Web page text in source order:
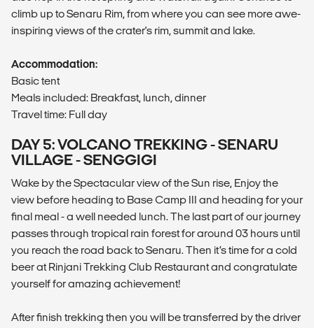
climb up to Senaru Rim, from where you can see more awe-
inspiring views of the crater's rim, summit and lake.
Accommodation:
Basic tent
Meals included: Breakfast, lunch, dinner
Travel time: Full day
DAY 5: VOLCANO TREKKING - SENARU
VILLAGE - SENGGIGI
Wake by the Spectacular view of the Sun rise, Enjoy the
view before heading to Base Camp III and heading for your
final meal - a well needed lunch. The last part of our journey
passes through tropical rain forest for around 03 hours until
you reach the road back to Senaru. Then it’s time for a cold
beer at Rinjani Trekking Club Restaurant and congratulate
yourself for amazing achievement!
After finish trekking then you will be transferred by the driver